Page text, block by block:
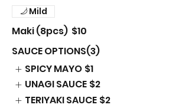
Maki (8pcs) $10
Mild
SAUCE OPTIONS(3)
SPICY MAYO $1
UNAGI SAUCE $2
TERIYAKI SAUCE $2